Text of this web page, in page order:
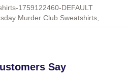
1759122460-DEFAULT
Murder Club Sweatshirts
Say